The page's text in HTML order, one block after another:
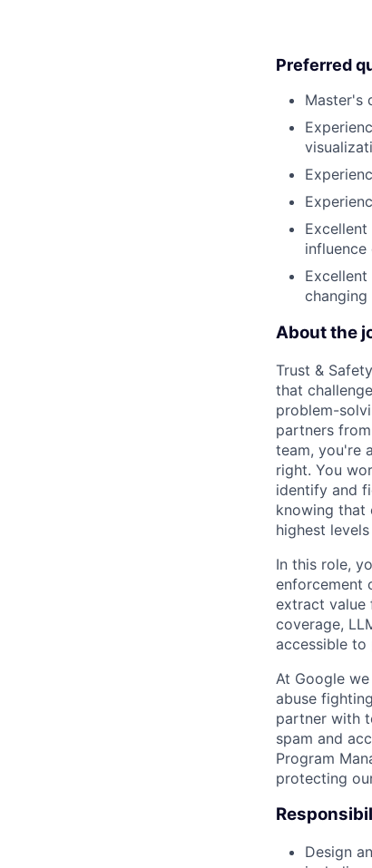
Preferred
Master's
changing
About the
Trust &
that
problem-
partners
team, you're
right. You
identify and
knowing that
highest
In this role,
enforcement
extract value
coverage,
accessible to
At Google
abuse
partner with
spam and
Program
protecting
Design